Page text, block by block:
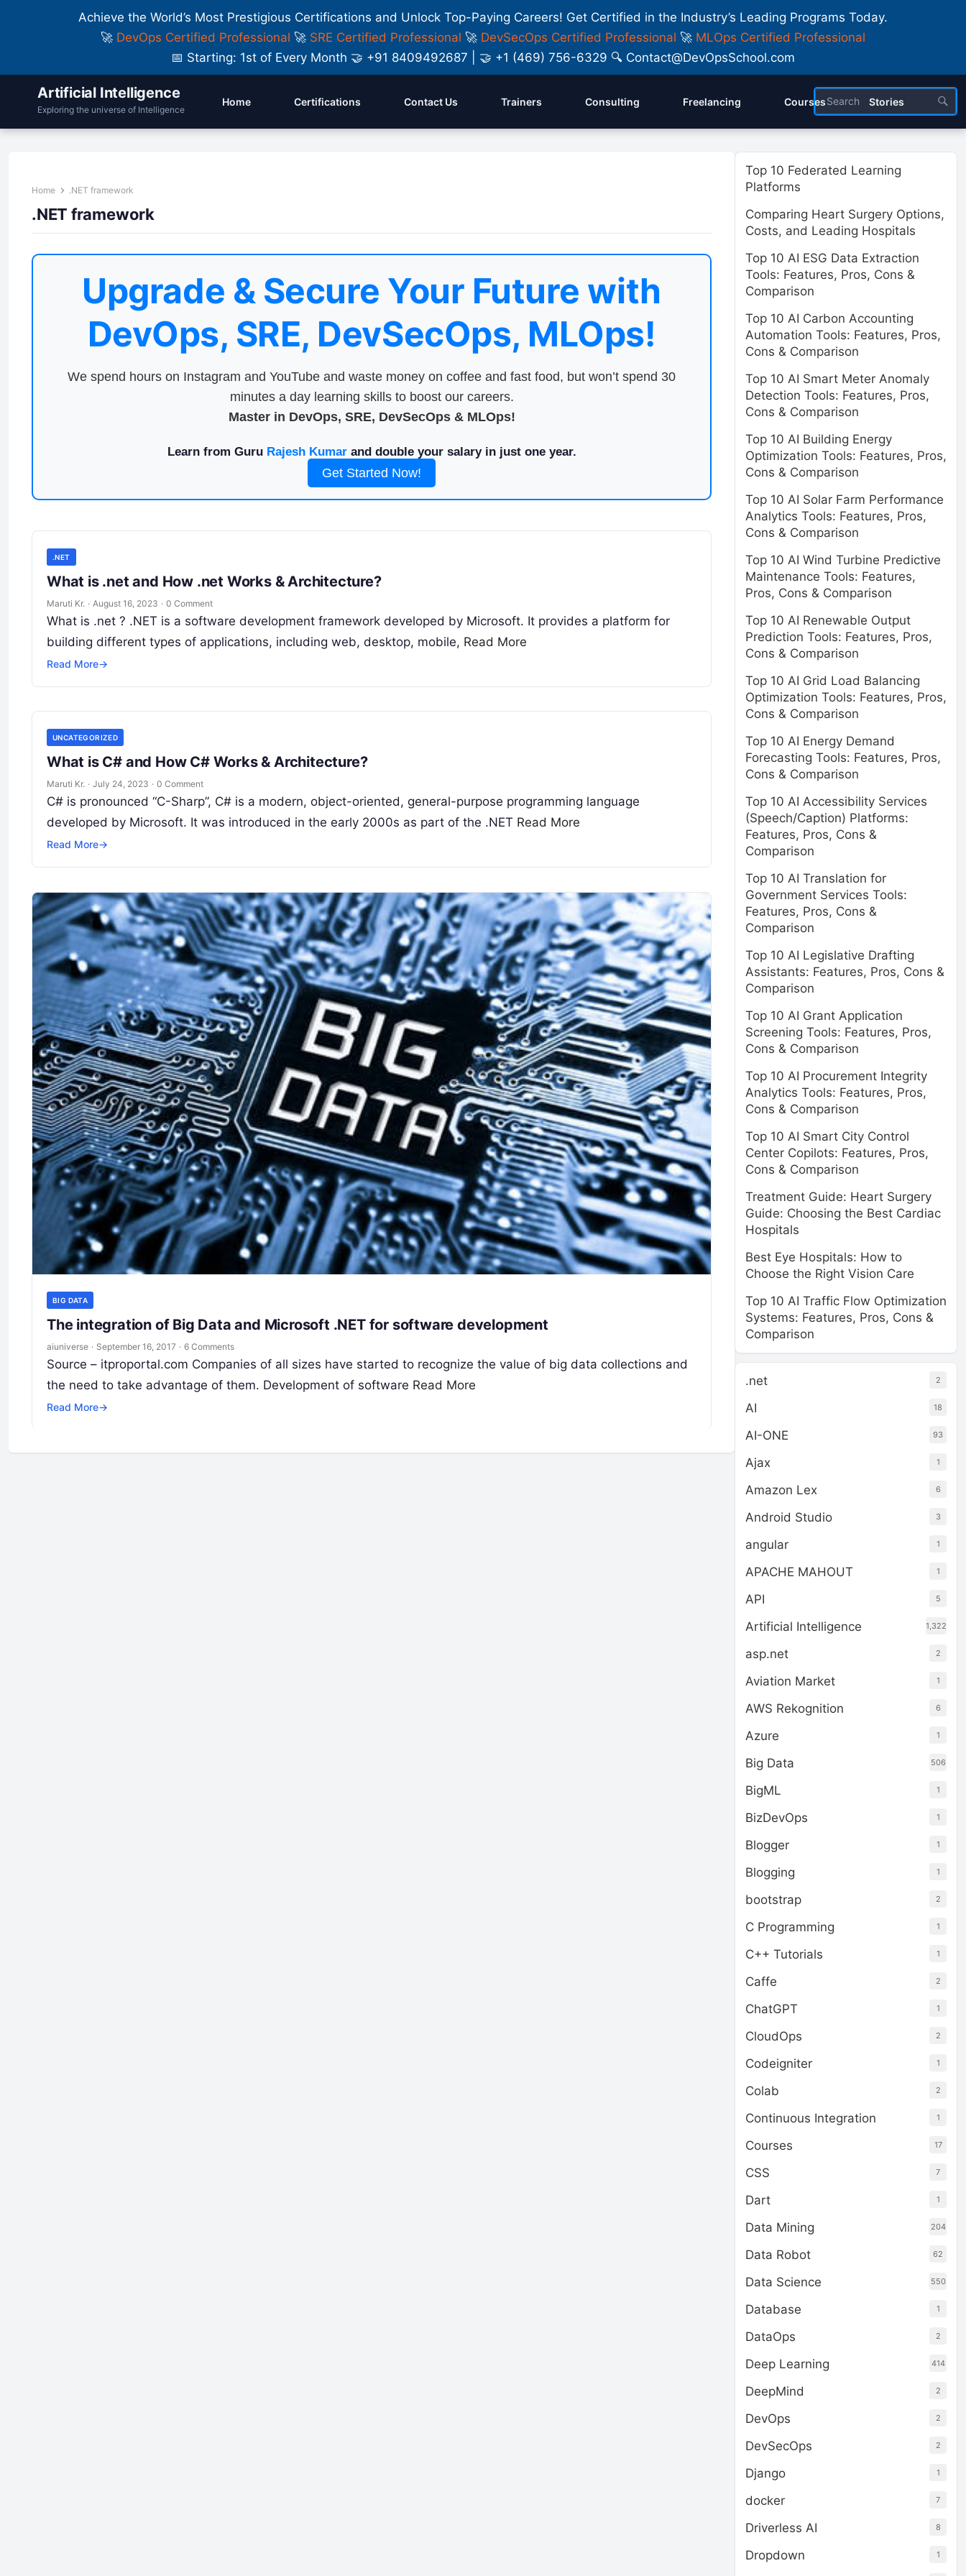
Achieve the World’s Most Prestigious Certifications and Unlock Top-Paying Careers! Get Certified in the Industry’s Leading Programs Today.
🚀 DevOps Certified Professional 🚀 SRE Certified Professional 🚀 DevSecOps Certified Professional 🚀 MLOps Certified Professional
📅 Starting: 1st of Every Month 🤝 +91 8409492687 | 🤝 +1 (469) 756-6329 🔍 Contact@DevOpsSchool.com
Artificial Intelligence
Exploring the universe of Intelligence
Home Certifications Contact Us Trainers Consulting Freelancing Courses Stories
Home .NET framework
.NET framework
Upgrade & Secure Your Future with
DevOps, SRE, DevSecOps, MLOps!
We spend hours on Instagram and YouTube and waste money on coffee and fast food, but won’t spend 30
minutes a day learning skills to boost our careers.
Master in DevOps, SRE, DevSecOps & MLOps!
Learn from Guru Rajesh Kumarand double your salary in just one year.
Get Started Now!
.NET
What is .net and How .net Works & Architecture?
Maruti Kr. · August 16, 2023 · 0 Comment
What is .net ? .NET is a software development framework developed by Microsoft. It provides a platform for
building different types of applications, including web, desktop, mobile, Read More
Read More→
UNCATEGORIZED
What is C# and How C# Works & Architecture?
Maruti Kr. · July 24, 2023 · 0 Comment
C# is pronounced “C-Sharp”, C# is a modern, object-oriented, general-purpose programming language
developed by Microsoft. It was introduced in the early 2000s as part of the .NET Read More
Read More→
BIG DATA
The integration of Big Data and Microsoft .NET for software development
aiuniverse · September 16, 2017 · 6 Comments
Source – itproportal.com Companies of all sizes have started to recognize the value of big data collections and
the need to take advantage of them. Development of software Read More
Read More→
Top 10 Federated Learning
Platforms
Comparing Heart Surgery Options,
Costs, and Leading Hospitals
Top 10 AI ESG Data Extraction
Tools: Features, Pros, Cons &
Comparison
Top 10 AI Carbon Accounting
Automation Tools: Features, Pros,
Cons & Comparison
Top 10 AI Smart Meter Anomaly
Detection Tools: Features, Pros,
Cons & Comparison
Top 10 AI Building Energy
Optimization Tools: Features, Pros,
Cons & Comparison
Top 10 AI Solar Farm Performance
Analytics Tools: Features, Pros,
Cons & Comparison
Top 10 AI Wind Turbine Predictive
Maintenance Tools: Features,
Pros, Cons & Comparison
Top 10 AI Renewable Output
Prediction Tools: Features, Pros,
Cons & Comparison
Top 10 AI Grid Load Balancing
Optimization Tools: Features, Pros,
Cons & Comparison
Top 10 AI Energy Demand
Forecasting Tools: Features, Pros,
Cons & Comparison
Top 10 AI Accessibility Services
(Speech/Caption) Platforms:
Features, Pros, Cons &
Comparison
Top 10 AI Translation for
Government Services Tools:
Features, Pros, Cons &
Comparison
Top 10 AI Legislative Drafting
Assistants: Features, Pros, Cons &
Comparison
Top 10 AI Grant Application
Screening Tools: Features, Pros,
Cons & Comparison
Top 10 AI Procurement Integrity
Analytics Tools: Features, Pros,
Cons & Comparison
Top 10 AI Smart City Control
Center Copilots: Features, Pros,
Cons & Comparison
Treatment Guide: Heart Surgery
Guide: Choosing the Best Cardiac
Hospitals
Best Eye Hospitals: How to
Choose the Right Vision Care
Top 10 AI Traffic Flow Optimization
Systems: Features, Pros, Cons &
Comparison
.net 2
AI 18
AI-ONE 93
Ajax 1
Amazon Lex 6
Android Studio 3
angular 1
APACHE MAHOUT 1
API 5
Artificial Intelligence 1,322
asp.net 2
Aviation Market 1
AWS Rekognition 6
Azure 1
Big Data 506
BigML 1
BizDevOps 1
Blogger 1
Blogging 1
bootstrap 2
C Programming 1
C++ Tutorials 1
Caffe 2
ChatGPT 1
CloudOps 2
Codeigniter 1
Colab 2
Continuous Integration 1
Courses 17
CSS 7
Dart 1
Data Mining 204
Data Robot 62
Data Science 550
Database 1
DataOps 2
Deep Learning 414
DeepMind 2
DevOps 2
DevSecOps 2
Django 1
docker 7
Driverless AI 8
Dropdown 1